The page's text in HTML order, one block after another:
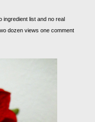
ingredient list and no real
dozen views one comment